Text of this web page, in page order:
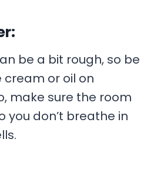
be a bit rough, so be
or oil on
make sure the room
you don’t breathe in